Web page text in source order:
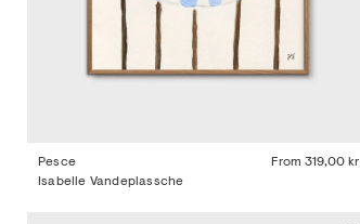
Pesce From 319,00 kr
Isabelle Vandeplassche